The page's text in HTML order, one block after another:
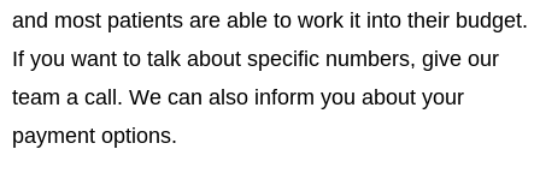
and most patients are able to work it into their budget.
If you want to talk about specific numbers, give our
team a call. We can also inform you about your
payment options.